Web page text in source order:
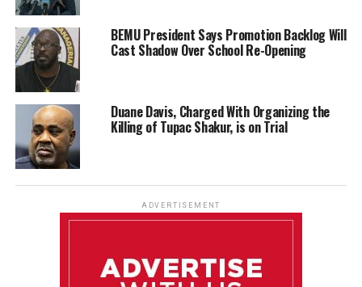
BEMU President Says Promotion Backlog Will
Cast Shadow Over School Re-Opening
Duane Davis, Charged With Organizing the
Killing of Tupac Shakur, is on Trial
ADVERTISEMENT